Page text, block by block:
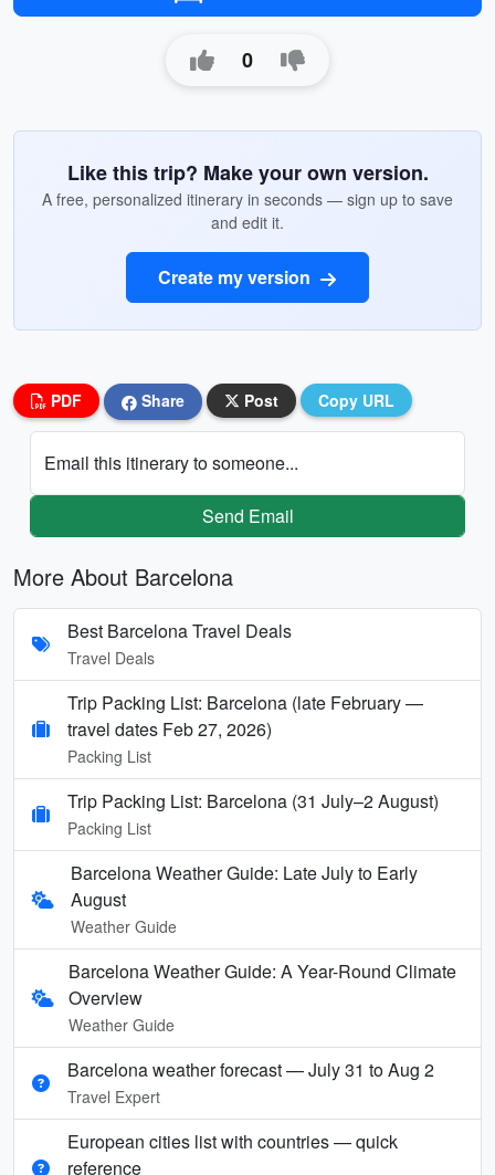
0
Like this trip? Make your own version.
A free, personalized itinerary in seconds — sign up to save
and edit it.
Create my version
PDF Share Post Copy URL
Email this itinerary to someone...
Send Email
More About Barcelona
Best Barcelona Travel Deals
Travel Deals
Trip Packing List: Barcelona (late February —
travel dates Feb 27, 2026)
Packing List
Trip Packing List: Barcelona (31 July–2 August)
Packing List
Barcelona Weather Guide: Late July to Early
August
Weather Guide
Barcelona Weather Guide: A Year-Round Climate
Overview
Weather Guide
Barcelona weather forecast — July 31 to Aug 2
Travel Expert
European cities list with countries — quick
reference